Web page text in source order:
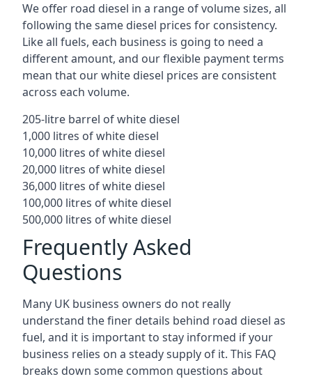
We offer road diesel in a range of volume sizes, all
following the same diesel prices for consistency.
Like all fuels, each business is going to need a
different amount, and our flexible payment terms
mean that our white diesel prices are consistent
across each volume.
205-litre barrel of white diesel
1,000 litres of white diesel
10,000 litres of white diesel
20,000 litres of white diesel
36,000 litres of white diesel
100,000 litres of white diesel
500,000 litres of white diesel
Frequently Asked
Questions
Many UK business owners do not really
understand the finer details behind road diesel as
fuel, and it is important to stay informed if your
business relies on a steady supply of it. This FAQ
breaks down some common questions about